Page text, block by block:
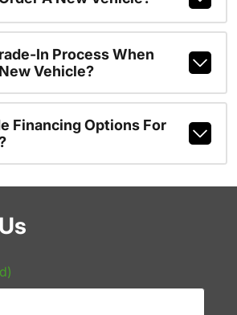
In Process When
Vehicle?
Financing Options For